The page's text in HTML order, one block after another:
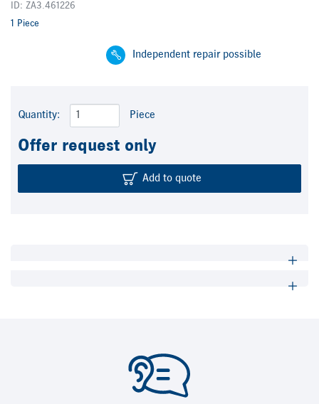
ID: ZA3.461226
1 Piece
Independent repair possible
Quantity: Piece
Offer request only
Add to quote